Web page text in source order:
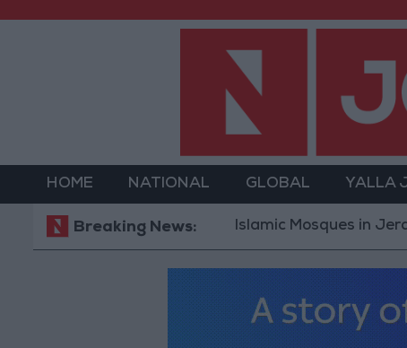
HOME NATIONAL GLOBAL YALLA
Breaking News:Islamic Mosques in Jerash: